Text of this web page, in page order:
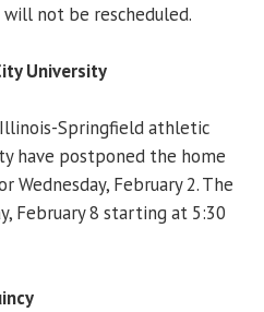
not be rescheduled.
University
Springfield athletic
have postponed the home
February 2. The
February 8 starting at 5:30